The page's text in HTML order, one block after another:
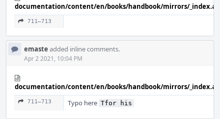
documentation/content/en/books/handbook/mirrors/
711–713
emaste added inline comments.
Apr 2 2021, 10:04 PM
documentation/content/en/books/handbook/mirrors/
711–713 Typo here Tfor his